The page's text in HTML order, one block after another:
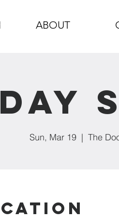
ABOUT
Sun, Mar 19
  |
The